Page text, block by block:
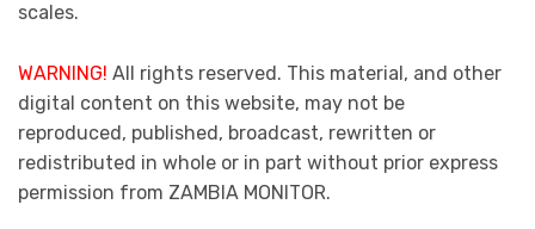
scales.
WARNING! All rights reserved. This material, and other
digital content on this website, may not be
reproduced, published, broadcast, rewritten or
redistributed in whole or in part without prior express
permission from ZAMBIA MONITOR.